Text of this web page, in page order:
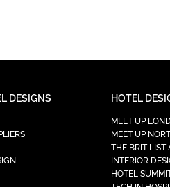
DESIGNS HOTEL
MEET UP
MEET UP
THE BRIT LIST
INTERIOR
HOTEL